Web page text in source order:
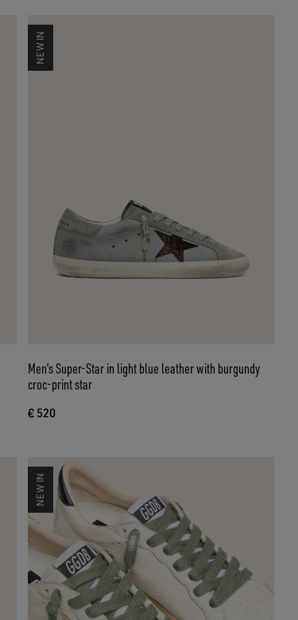
NEW IN
Men’s Super-Star in light blue leather with burgundy
croc-print star
€ 520
NEW IN